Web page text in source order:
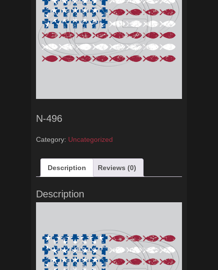
N-496
Category: Uncategorized
Description Reviews (0)
Description